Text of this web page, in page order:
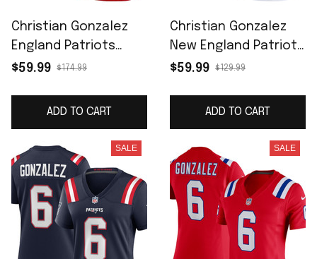
Christian Gonzalez
England Patriots
Vapor F.U.S.E. Limited
$59.99 $174.99
ADD TO CART
Christian Gonzalez
New England Patriots
Women's Game
$59.99 $129.99
ADD TO CART
SALE SALE